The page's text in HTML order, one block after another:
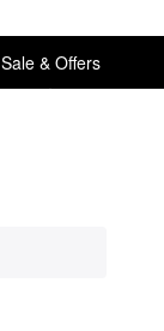
Sale & Offers